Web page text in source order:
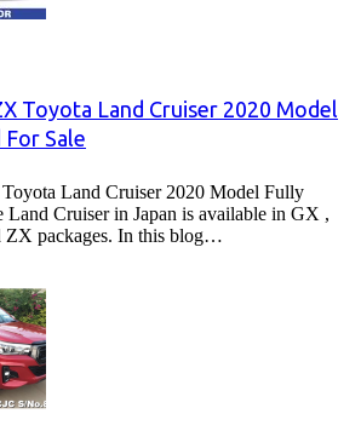
Toyota Land Cruiser 2020 Model
Sale
Land Cruiser 2020 Model Fully
Land Cruiser in Japan is available in GX ,
packages. In this blog…